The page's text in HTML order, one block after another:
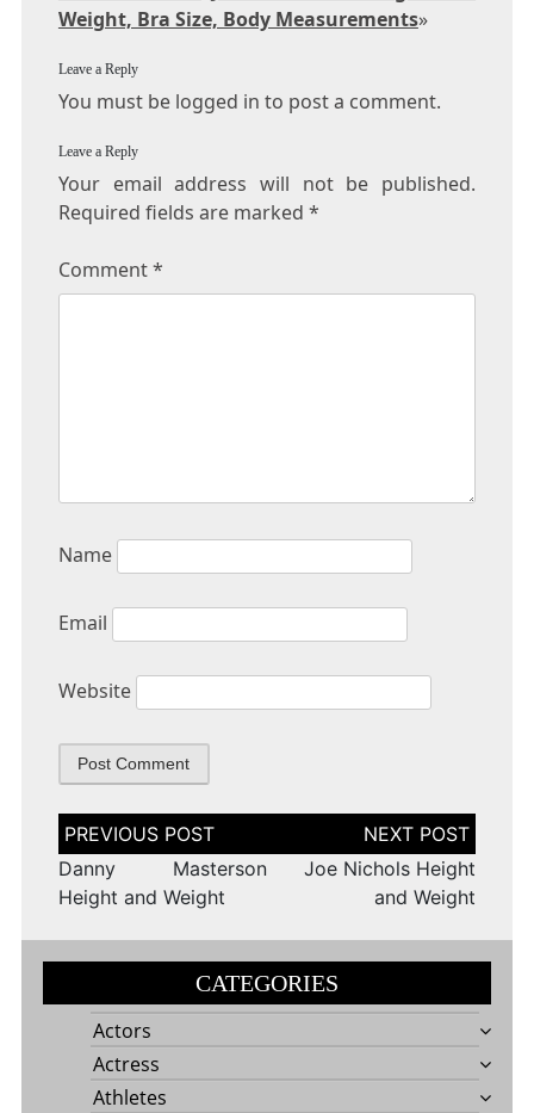
Weight, Bra Size, Body Measurements»
Leave a Reply
You must be logged in to post a comment.
Leave a Reply
Your email address will not be published.
Required fields are marked *
Comment*
Name
Email
Website
Post
navigation
Danny Masterson
Height and Weight
Joe Nichols Height
and Weight
CATEGORIES
Actors
Actress
Athletes